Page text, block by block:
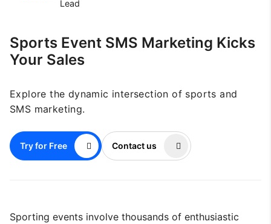
Lead
Sports Event SMS Marketing Kicks
Your Sales
Explore the dynamic intersection of sports and
SMS marketing.
Try for Free Contact us
Sporting events involve thousands of enthusiastic